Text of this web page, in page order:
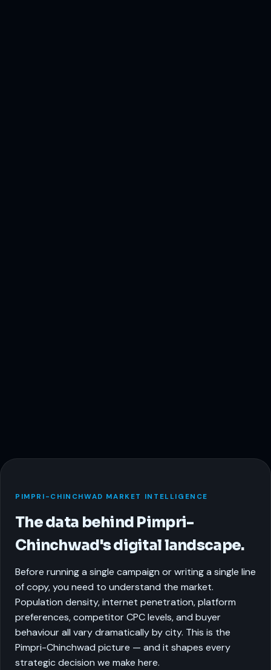
PIMPRI-CHINCHWAD MARKET INTELLIGENCE
The data behind Pimpri-
Chinchwad's digital landscape.
Before running a single campaign or writing a single line
of copy, you need to understand the market.
Population density, internet penetration, platform
preferences, competitor CPC levels, and buyer
behaviour all vary dramatically by city. This is the
Pimpri-Chinchwad picture — and it shapes every
strategic decision we make here.